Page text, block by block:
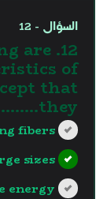
السؤال - 12
are
of
that
they………….
fibers.
sizes.
energy